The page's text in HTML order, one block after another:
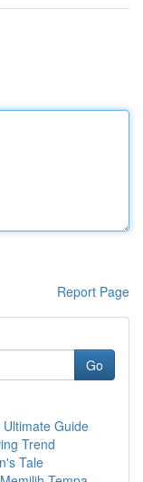
Report Page
Go
Guide
Trend
Tale